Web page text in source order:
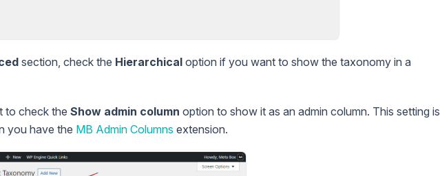
section, check the Hierarchical option if you want to show the taxonomy in a
to check the Show admin column option to show it as an admin column. This setting is
you have the MB Admin Columns extension.